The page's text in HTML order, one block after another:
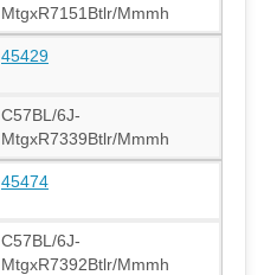
MtgxR7151Btlr/Mmmh
45429
C57BL/6J-
MtgxR7339Btlr/Mmmh
45474
C57BL/6J-
MtgxR7392Btlr/Mmmh